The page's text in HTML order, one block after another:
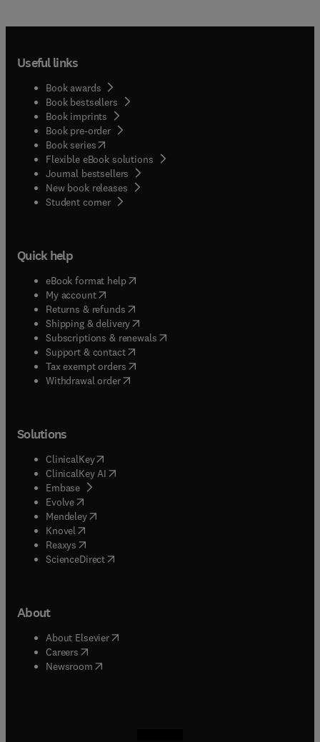
Useful links
Book awards
Book bestsellers
Book imprints
Book pre-order
Book series(opens in new tab/window
Flexible eBook solutions
Journal bestsellers
New book releases
Student corner( opens in new tab/window
Quick help
eBook format help( opens in new tab/window
My account( opens in new tab/window
Returns & refunds( opens in new tab/window
Shipping & delivery(opens in new tab/window
Subscriptions & renewals( opens in new tab/window
Support & contact( opens in new tab/window
Tax exempt orders( opens in new tab/window
Withdrawal order
Solutions
ClinicalKey(opens in new tab/window
ClinicalKey AI opens in new tab/window
Embase( opens in new tab/window
Evolve(opens in new tab/window
Mendeley( opens in new tab/window
Knovel (opens in new tab/window
Reaxys (opens in new tab/window
ScienceDirect(opens in new tab/window
About
About Elsevier( opens in new tab/window
Careers opens in new tab/window
Newsroom( opens in new tab/window